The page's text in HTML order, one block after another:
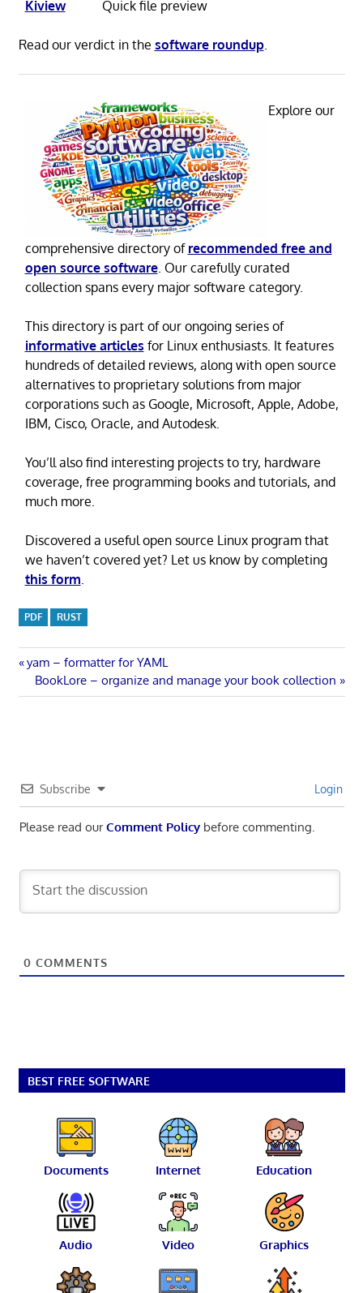
Kiview Quick file preview
Read our verdict in the software roundup.
Explore our
comprehensive directory of recommended free and
open source software. Our carefully curated
collection spans every major software category.
This directory is part of our ongoing series of
informative articles for Linux enthusiasts. It features
hundreds of detailed reviews, along with open source
alternatives to proprietary solutions from major
corporations such as Google, Microsoft, Apple, Adobe,
IBM, Cisco, Oracle, and Autodesk.
You’ll also find interesting projects to try, hardware
coverage, free programming books and tutorials, and
much more.
Discovered a useful open source Linux program that
we haven’t covered yet? Let us know by completing
this form.
PDF RUST
Post
navigation
Previous
Post:
yam – formatter for YAML
Next
Post:
BookLore – organize and manage your book collection
Subscribe Login
Please read ourComment Policybefore commenting.
0 COMMENTS
BEST FREE SOFTWARE
Documents Internet Education
Audio Video Graphics